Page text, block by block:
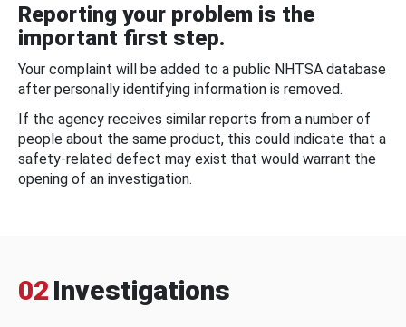
Reporting your problem is the
important first step.
Your complaint will be added to a public NHTSA database
after personally identifying information is removed.
If the agency receives similar reports from a number of
people about the same product, this could indicate that a
safety-related defect may exist that would warrant the
opening of an investigation.
02 Investigations